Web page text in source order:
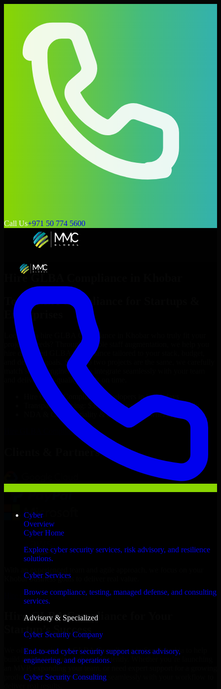
Call Us+971 50 774 5600
Cyber
Overview
Cyber Home
Explore cyber security services, risk advisory, and resilience
solutions.
Cyber Services
Browse compliance, testing, managed defense, and consulting
services.
Advisory & Specialized
Cyber Security Company
End-to-end cyber security support across advisory,
engineering, and operations.
Cyber Security Consulting
Hire GLBA Compliance
Top
GLBA Compliance
Enterprises
Looking to hire GLBA Compliance
project’s needs? Through flexible staff augmentation, we help you
hire dedicated
GLBA Compliance
and delivery goals. Since no two projects are the same, we carefully
match skilled engineers who integrate seamlessly with your team
and deliver high-quality results on time.
GLBA Compliance
developers in just 1 days
Transparent pricing: $30–$35/hr vs. $90–$140/hr locally
NDA & Confidentiality & complete IP ownership
GLBA Compliance Now
Clients & Partners
Khobar business goals to deliver real value.
Hire GLBA Compliance now
Hire GLBA Compliance for Your
Startup’s Success
We offer experienced GLBA Compliance in Saudi Arabia to help
build and scale their products efficiently. Whether you’re launching
product, our developers integrate seamlessly with your workflow to